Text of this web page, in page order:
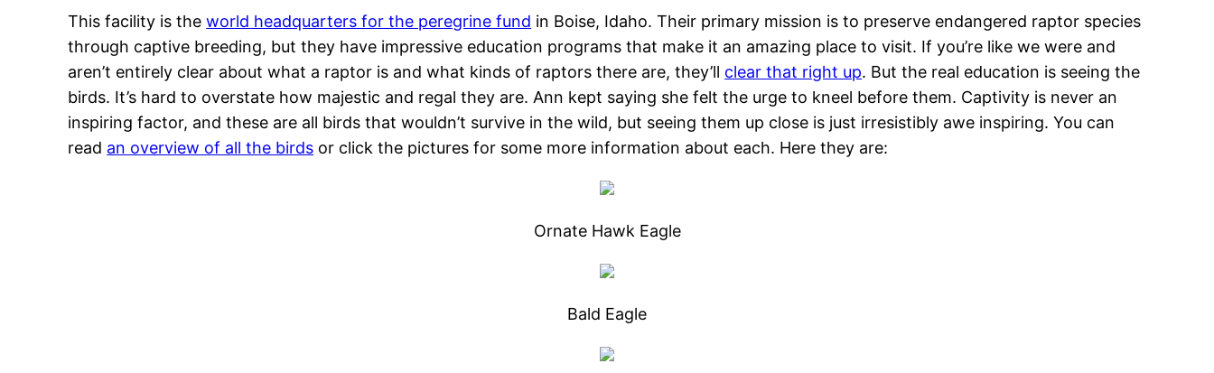
This facility is theworld headquarters for the peregrine fund in Boise, Idaho. Their primary mission is to preserve endangered raptor species
through captive breeding, but they have impressive education programs that make it an amazing place to visit. If you’re like we were and
aren’t entirely clear about what a raptor is and what kinds of raptors there are, they’ll clear that right up. But the real education is seeing the
birds. It’s hard to overstate how majestic and regal they are. Ann kept saying she felt the urge to kneel before them. Captivity is never an
inspiring factor, and these are all birds that wouldn’t survive in the wild, but seeing them up close is just irresistibly awe inspiring. You can
read an overview of all the birds or click the pictures for some more information about each. Here they are:
Ornate Hawk Eagle
Bald Eagle